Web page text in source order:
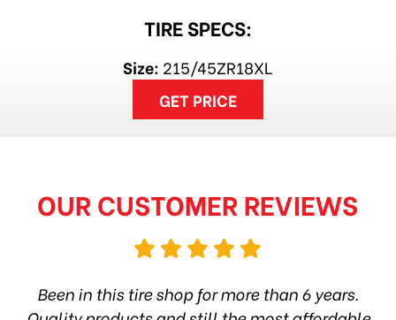
TIRE SPECS:
Size: 215/45ZR18XL
GET PRICE
OUR CUSTOMER REVIEWS
Been in this tire shop for more than 6 years.